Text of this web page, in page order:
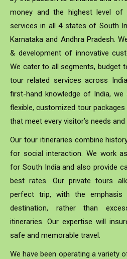
money and the highest level of
services in all 4 states of South
Karnataka and Andhra Pradesh.
& development of innovative
We cater to all segments, budget
tour related services across
first-hand knowledge of India, we
flexible, customized tour
that meet every visitor’s needs and
Our tour itineraries combine
for social interaction. We work
for South India and also provide
best rates. Our private tours
perfect trip, with the
destination, rather than
itineraries. Our expertise will
safe and memorable travel.
We have been operating a variety